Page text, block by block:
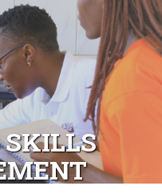
SKILLS